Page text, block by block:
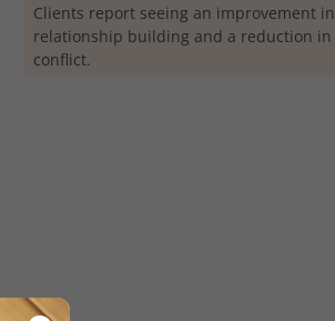
Clients report seeing an improvement in
relationship building and a reduction in
conflict.